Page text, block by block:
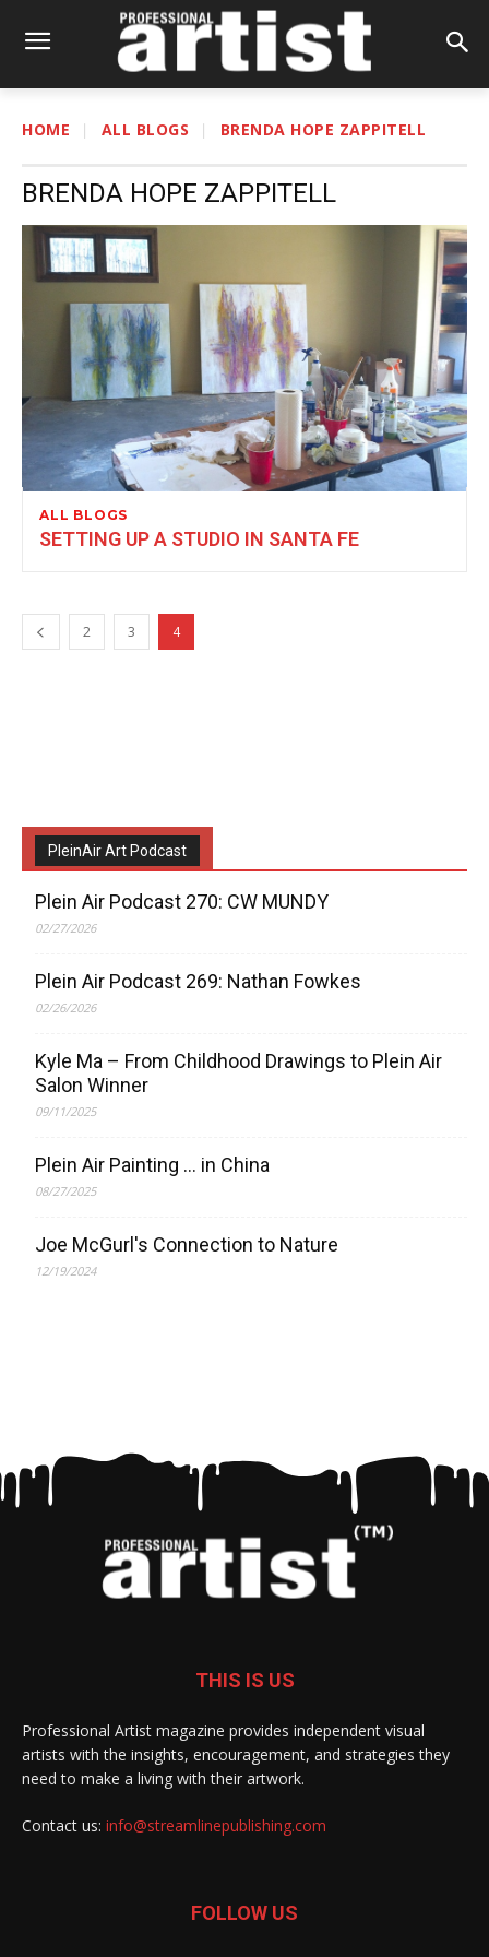
HOME ALL BLOGS BRENDA HOPE ZAPPITELL
BRENDA HOPE ZAPPITELL
ALL BLOGS
SETTING UP A STUDIO IN SANTA FE
2 3 4
PleinAir Art Podcast
Plein Air Podcast 270: CW MUNDY
02/27/2026
Plein Air Podcast 269: Nathan Fowkes
02/26/2026
Kyle Ma – From Childhood Drawings to Plein Air
Salon Winner
09/11/2025
Plein Air Painting … in China
08/27/2025
Joe McGurl's Connection to Nature
12/19/2024
THIS IS US
Professional Artist magazine provides independent visual
artists with the insights, encouragement, and strategies they
need to make a living with their artwork.
Contact us: info@streamlinepublishing.com
FOLLOW US